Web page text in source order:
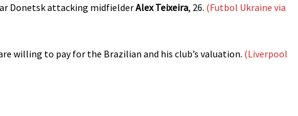
Donetsk attacking midfielderAlex Teixeira, 26. (Futbol Ukraine via
willing to pay for the Brazilian and his club’s valuation. (Liverpool